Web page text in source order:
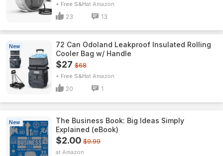
+ Free S&H Amazon
23 13
New
72 Can Odoland Leakproof Insulated Rolling
Cooler Bag w/ Handle
$27 $68
+ Free S&H Amazon
20 1
New
The Business Book: Big Ideas Simply
Explained (eBook)
$2.00 $9.99
Amazon